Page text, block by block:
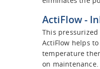
ActiFlow-
This
ActiFlow helps
temperature
on maintenance.